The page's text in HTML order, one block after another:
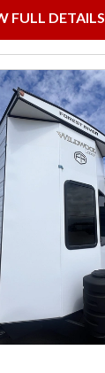
FULL DETAILS